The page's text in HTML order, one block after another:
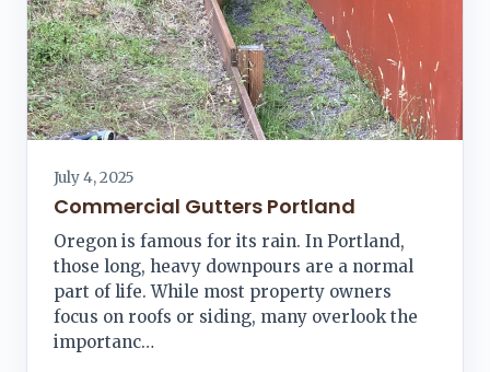
July 4, 2025
Commercial Gutters Portland
Oregon is famous for its rain. In Portland,
those long, heavy downpours are a normal
part of life. While most property owners
focus on roofs or siding, many overlook the
importanc…